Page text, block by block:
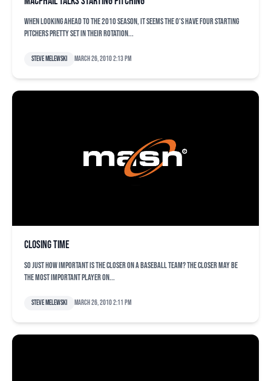
When looking ahead to the 2010 season, it seems the O’s have four starting
pitchers pretty set in their rotation...
Steve Melewski March 26, 2010 2:13 pm
Closing Time
So just how important is the closer on a baseball team? The closer may be
the most important player on...
Steve Melewski March 26, 2010 2:11 pm